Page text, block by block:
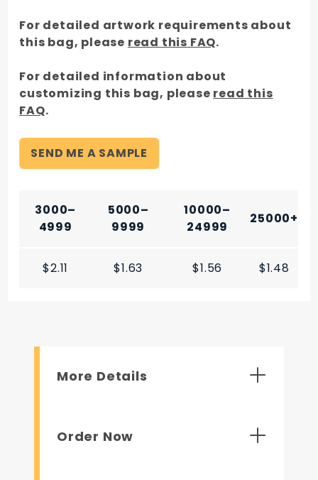
For detailed artwork requirements about
this bag, please read this FAQ.
For detailed information about
customizing this bag, please read this
FAQ.
SEND ME A SAMPLE
3000–
4999
5000–
9999
10000–
24999
25000+
$2.11 $1.63 $1.56 $1.48
More Details
Order Now